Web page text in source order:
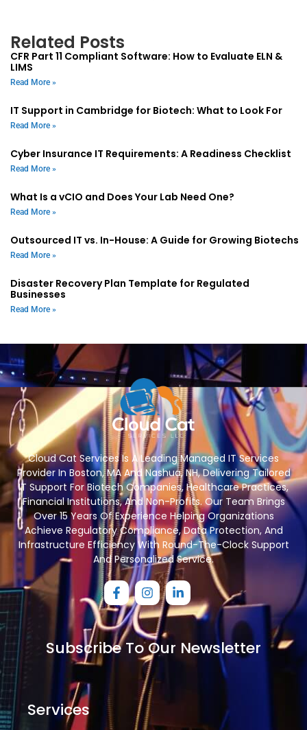
Related Posts
CFR Part 11 Compliant Software: How to Evaluate ELN &
LIMS
Read More »
IT Support in Cambridge for Biotech: What to Look For
Read More »
Cyber Insurance IT Requirements: A Readiness Checklist
Read More »
What Is a vCIO and Does Your Lab Need One?
Read More »
Outsourced IT vs. In-House: A Guide for Growing Biotechs
Read More »
Disaster Recovery Plan Template for Regulated
Businesses
Read More »
Cloud Cat Services Is A Leading Managed IT Services
Provider In Boston, MA And Nashua, NH, Delivering Tailored
IT Support For Biotech Companies, Healthcare Practices,
Financial Institutions, And Non-Profits. Our Team Brings
Over 15 Years Of Experience Helping Organizations
Achieve Regulatory Compliance, Data Protection, And
Infrastructure Efficiency With Round-The-Clock Support
And Personalized Service.
Subscribe To Our Newsletter
Services